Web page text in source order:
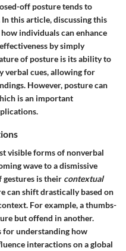
off posture tends to
this article, discussing this
individuals can enhance
by simply
of posture is its ability to
verbal cues, allowing for
However, posture can
is an important
visible forms of nonverbal
wave to a dismissive
gestures is their contextual
can shift drastically based on
For example, a thumbs-
but offend in another.
for understanding how
interactions on a global